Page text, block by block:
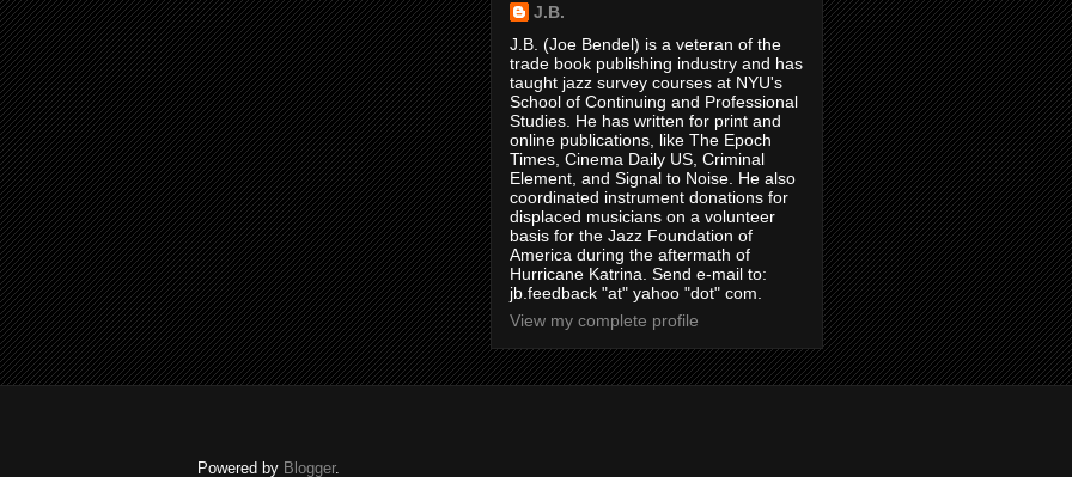
J.B.
J.B. (Joe Bendel) is a veteran of the
trade book publishing industry and has
taught jazz survey courses at NYU's
School of Continuing and Professional
Studies. He has written for print and
online publications, like The Epoch
Times, Cinema Daily US, Criminal
Element, and Signal to Noise. He also
coordinated instrument donations for
displaced musicians on a volunteer
basis for the Jazz Foundation of
America during the aftermath of
Hurricane Katrina. Send e-mail to:
jb.feedback "at" yahoo "dot" com.
View my complete profile
Powered by Blogger.